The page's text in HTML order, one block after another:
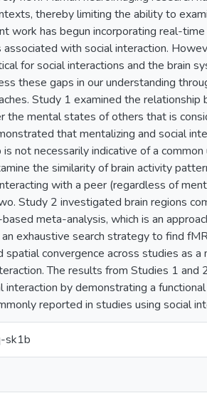
thereby limiting the ability to
work has begun incorporating real-
with social interaction.
for social interactions and the brain
these gaps in our understanding
Study 1 examined the relationship
the mental states of others that is
that mentalizing and social
not necessarily indicative of a
the similarity of brain activity
with a peer (regardless of
Study 2 investigated brain regions
meta-analysis, which is an
exhaustive search strategy to find
spatial convergence across studies as
The results from Studies 1 and
by demonstrating a
reported in studies using social
sk1b